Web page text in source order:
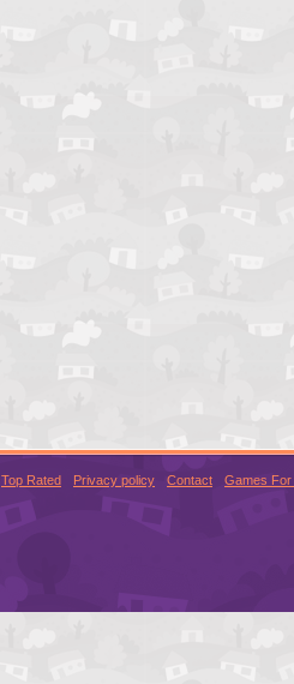
Top Rated Privacy policy Contact Games For